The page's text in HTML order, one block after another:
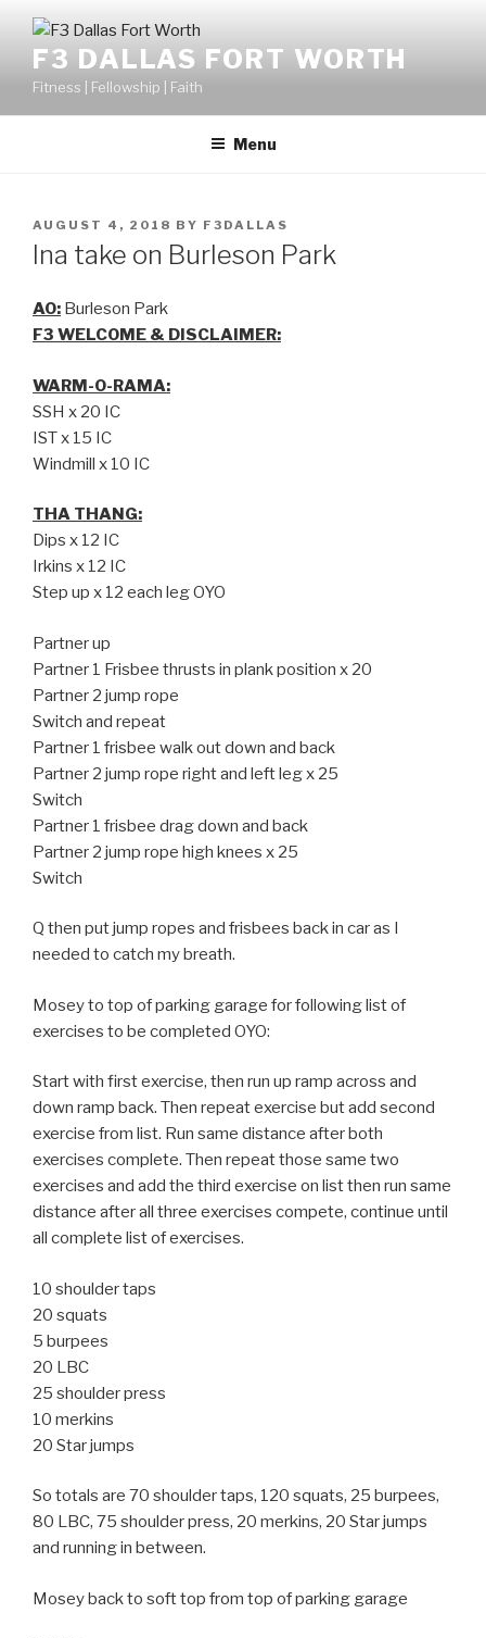
F3 DALLAS FORT WORTH
Fitness | Fellowship | Faith
Menu
AUGUST 4, 2018 BY F3DALLAS
Ina take on Burleson Park
AO: Burleson Park
F3 WELCOME & DISCLAIMER:
WARM-O-RAMA:
SSH x 20 IC
IST x 15 IC
Windmill x 10 IC
THA THANG:
Dips x 12 IC
Irkins x 12 IC
Step up x 12 each leg OYO
Partner up
Partner 1 Frisbee thrusts in plank position x 20
Partner 2 jump rope
Switch and repeat
Partner 1 frisbee walk out down and back
Partner 2 jump rope right and left leg x 25
Switch
Partner 1 frisbee drag down and back
Partner 2 jump rope high knees x 25
Switch
Q then put jump ropes and frisbees back in car as I
needed to catch my breath.
Mosey to top of parking garage for following list of
exercises to be completed OYO:
Start with first exercise, then run up ramp across and
down ramp back. Then repeat exercise but add second
exercise from list. Run same distance after both
exercises complete. Then repeat those same two
exercises and add the third exercise on list then run same
distance after all three exercises compete, continue until
all complete list of exercises.
10 shoulder taps
20 squats
5 burpees
20 LBC
25 shoulder press
10 merkins
20 Star jumps
So totals are 70 shoulder taps, 120 squats, 25 burpees,
80 LBC, 75 shoulder press, 20 merkins, 20 Star jumps
and running in between.
Mosey back to soft top from top of parking garage